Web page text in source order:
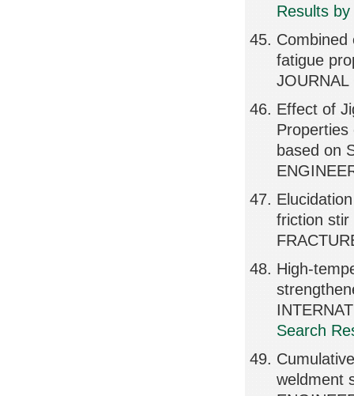
Results
Combined
fatigue
Effect of
Properties
based on
friction stir
High-
Search
weldment